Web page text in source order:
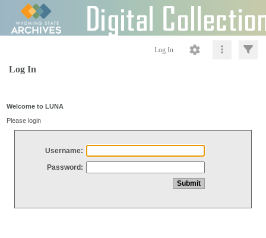
Log In
Log In
Welcome to LUNA
Please login
Username:
Password: